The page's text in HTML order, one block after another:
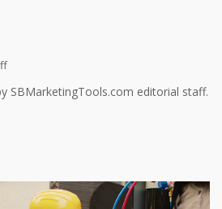
SBMarketingTools.com editorial staff.